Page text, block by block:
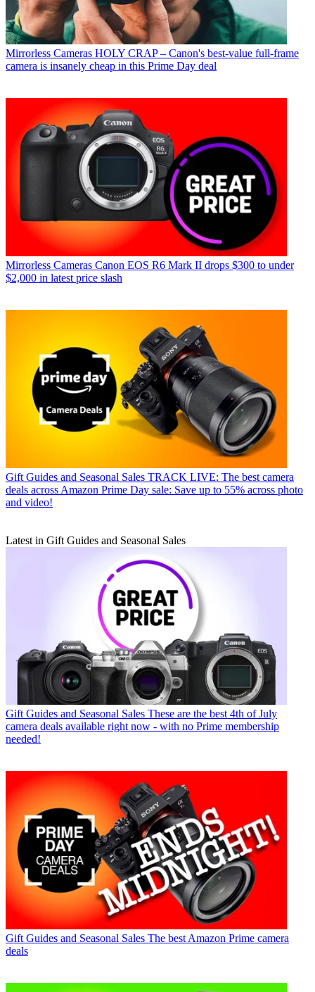
Mirrorless Cameras HOLY CRAP – Canon's best-value full-frame
camera is insanely cheap in this Prime Day deal
Mirrorless Cameras Canon EOS R6 Mark II drops $300 to under
$2,000 in latest price slash
Gift Guides and Seasonal Sales TRACK LIVE: The best camera
deals across Amazon Prime Day sale: Save up to 55% across photo
and video!
Latest in Gift Guides and Seasonal Sales
Gift Guides and Seasonal Sales These are the best 4th of July
camera deals available right now - with no Prime membership
needed!
Gift Guides and Seasonal Sales The best Amazon Prime camera
deals